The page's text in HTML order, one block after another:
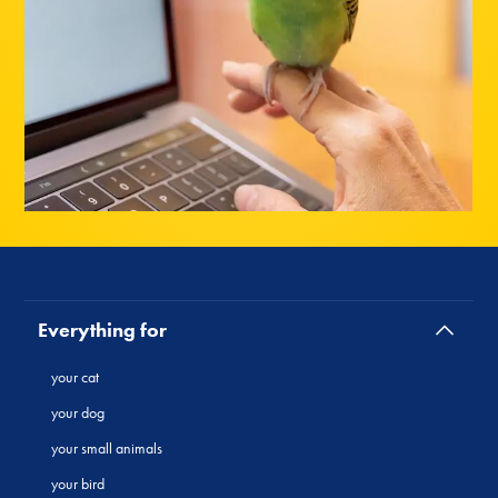
Everything for
your cat
your dog
your small animals
your bird